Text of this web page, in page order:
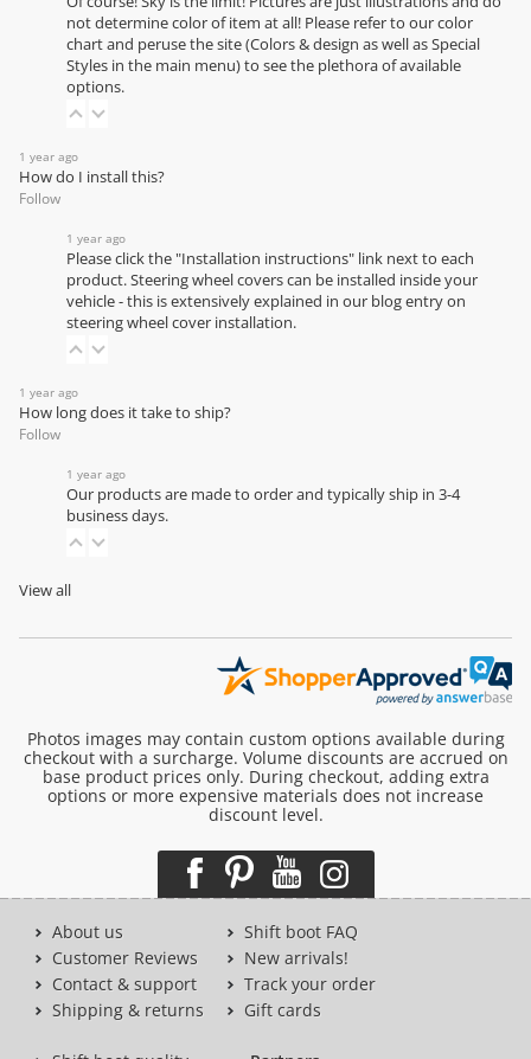
not determine color of item at all! Please refer to ourcolor
chartand peruse the site (Colors & design as well as Special
Styles in the main menu) to see the plethora of available
options.
1 year ago
How do I install this?
Follow
1 year ago
Please click the "Installation instructions" link next to each
product. Steering wheel covers can be installed inside your
vehicle - this is extensively explained in our blog entry on
steering wheel cover installation.
1 year ago
How long does it take to ship?
Follow
1 year ago
Our products are made to order and typically ship in 3-4
business days.
View all
Photos images may contain custom options available during
checkout with a surcharge. Volume discounts are accrued on
base product prices only. During checkout, adding extra
options or more expensive materials does not increase
discount level.
About us
Customer Reviews
Contact & support
Shipping & returns
Shift boot FAQ
New arrivals!
Track your order
Gift cards